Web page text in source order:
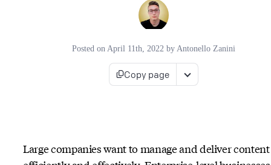
Posted on April 11th, 2022 by Antonello Zanini
Copy page
Large companies want to manage and deliver content